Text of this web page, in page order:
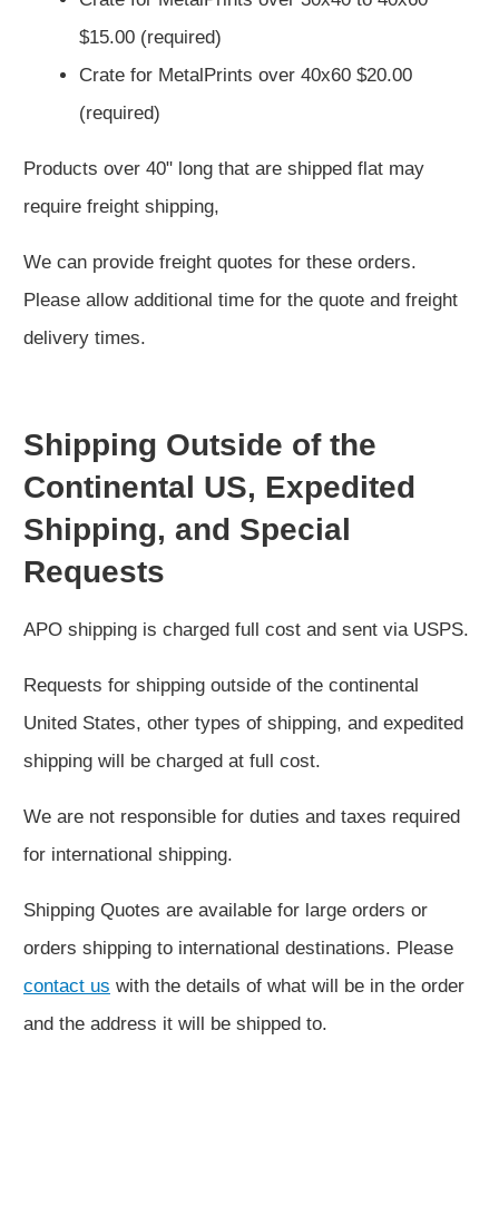
$15.00 (required)
Crate for MetalPrints over 40x60 $20.00
(required)
Products over 40" long that are shipped flat may
require freight shipping,
We can provide freight quotes for these orders.
Please allow additional time for the quote and freight
delivery times.
Shipping Outside of the
Continental US, Expedited
Shipping, and Special
Requests
APO shipping is charged full cost and sent via USPS.
Requests for shipping outside of the continental
United States, other types of shipping, and expedited
shipping will be charged at full cost.
We are not responsible for duties and taxes required
for international shipping.
Shipping Quotes are available for large orders or
orders shipping to international destinations. Please
contact us with the details of what will be in the order
and the address it will be shipped to.